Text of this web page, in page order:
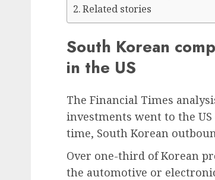
Related stories
South Korean
in the US
The Financial Times
investments went to the
time, South Korean
Over one-third of Korean
the automotive or